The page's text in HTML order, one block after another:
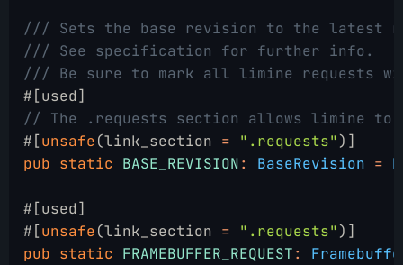
/// Sets the base revision to the latest
/// See specification for further info.
/// Be sure to mark all limine requests
#[used]
// The .requests section allows limine to
#[unsafe(link_section = ".requests")]
pub static BASE_REVISION: BaseRevision =
#[used]
#[unsafe(link_section = ".requests")]
pub static FRAMEBUFFER_REQUEST: